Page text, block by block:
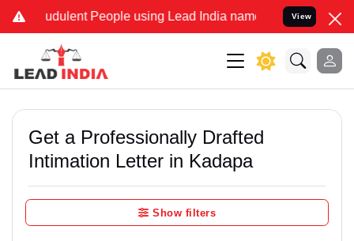
People using Lead India name to Resolve your
View
Get a Professionally Drafted
Intimation Letter in Kadapa
Show filters